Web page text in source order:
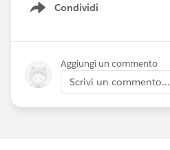
Condividi
Show menu
Aggiungi un commento
Scrivi un commento...